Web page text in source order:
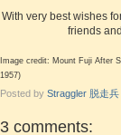
With very best wishes
friends
Image credit: Mount Fuji After
1957)
Posted by Straggler 脱走兵
3 comments: